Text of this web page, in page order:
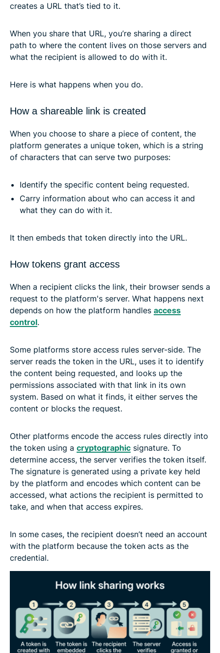
creates a URL that’s tied to it.
When you share that URL, you’re sharing a direct
path to where the content lives on those servers and
what the recipient is allowed to do with it.
Here is what happens when you do.
How a shareable link is created
When you choose to share a piece of content, the
platform generates a unique token, which is a string
of characters that can serve two purposes:
Identify the specific content being requested.
Carry information about who can access it and
what they can do with it.
It then embeds that token directly into the URL.
How tokens grant access
When a recipient clicks the link, their browser sends a
request to the platform's server. What happens next
depends on how the platform handles access
control.
Some platforms store access rules server-side. The
server reads the token in the URL, uses it to identify
the content being requested, and looks up the
permissions associated with that link in its own
system. Based on what it finds, it either serves the
content or blocks the request.
Other platforms encode the access rules directly into
the token using a cryptographic signature. To
determine access, the server verifies the token itself.
The signature is generated using a private key held
by the platform and encodes which content can be
accessed, what actions the recipient is permitted to
take, and when that access expires.
In some cases, the recipient doesn’t need an account
with the platform because the token acts as the
credential.